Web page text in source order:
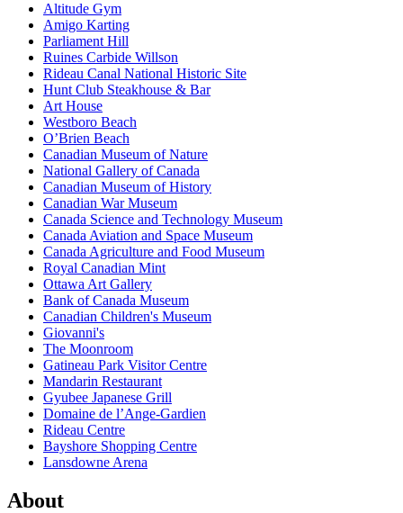
Altitude Gym
Amigo Karting
Parliament Hill
Ruines Carbide Willson
Rideau Canal National Historic Site
Hunt Club Steakhouse & Bar
Art House
Westboro Beach
O’Brien Beach
Canadian Museum of Nature
National Gallery of Canada
Canadian Museum of History
Canadian War Museum
Canada Science and Technology Museum
Canada Aviation and Space Museum
Canada Agriculture and Food Museum
Royal Canadian Mint
Ottawa Art Gallery
Bank of Canada Museum
Canadian Children's Museum
Giovanni's
The Moonroom
Gatineau Park Visitor Centre
Mandarin Restaurant
Gyubee Japanese Grill
Domaine de l’Ange-Gardien
Rideau Centre
Bayshore Shopping Centre
Lansdowne Arena
About